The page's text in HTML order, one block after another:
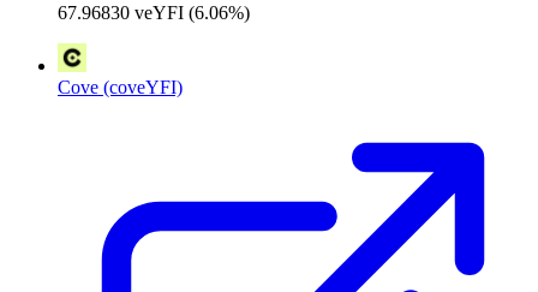
67.96830 veYFI (6.06%)
Cove (coveYFI)